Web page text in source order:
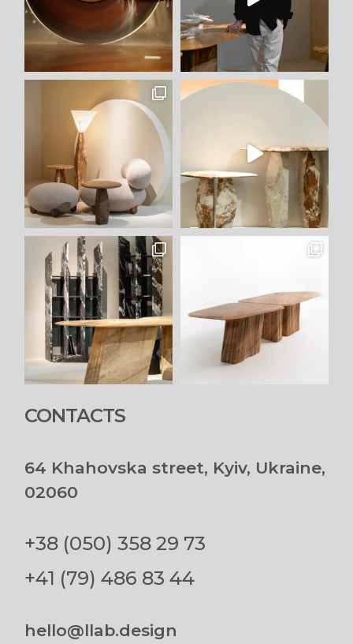
CONTACTS
64 Khahovska street, Kyiv, Ukraine,
02060
+38 (050) 358 29 73
+41 (79) 486 83 44
hello@llab.design